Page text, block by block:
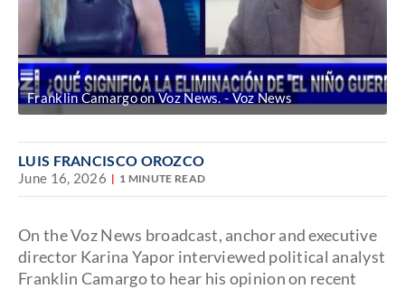
Franklin Camargo on Voz News. Voz News
LUIS FRANCISCO OROZCO
June 16, 2026 1 MINUTE READ
On the Voz News broadcast, anchor and executive
director Karina Yapor interviewed political analyst
Franklin Camargo to hear his opinion on recent